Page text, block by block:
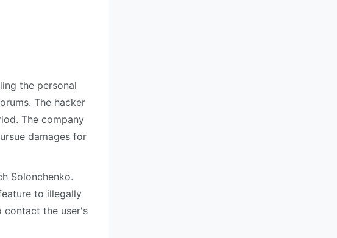
the personal
The hacker
The company
damages for
Solonchenko.
to illegally
contact the user's